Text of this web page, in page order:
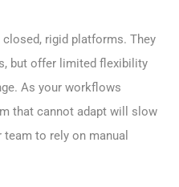
rigid platforms. They
but offer limited flexibility
As your workflows
that cannot adapt will slow
to rely on manual